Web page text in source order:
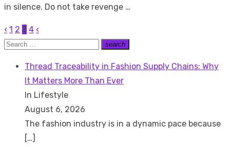
in silence. Do not take revenge …
Posts
pagination
‹ 1 2 3 4 ‹
Search
search
Search
Thread Traceability in Fashion Supply Chains: Why
It Matters More Than Ever
In Lifestyle
August 6, 2026
The fashion industry is in a dynamic pace because
[…]